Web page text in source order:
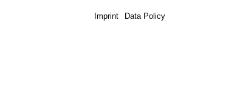
Imprint Data Policy